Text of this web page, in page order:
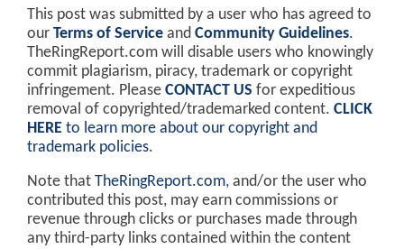
This post was submitted by a user who has agreed to
our Terms of Service and Community Guidelines.
TheRingReport.com will disable users who knowingly
commit plagiarism, piracy, trademark or copyright
infringement. Please CONTACT US for expeditious
removal of copyrighted/trademarked content. CLICK
HERE to learn more about our copyright and
trademark policies.
Note that TheRingReport.com, and/or the user who
contributed this post, may earn commissions or
revenue through clicks or purchases made through
any third-party links contained within the content